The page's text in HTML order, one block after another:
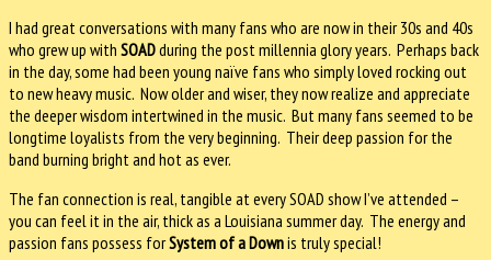
I had great conversations with many fans who are now in their 30s and 40s
who grew up with SOADduring the post millennia glory years. Perhaps back
in the day, some had been young naïve fans who simply loved rocking out
to new heavy music. Now older and wiser, they now realize and appreciate
the deeper wisdom intertwined in the music. But many fans seemed to be
longtime loyalists from the very beginning. Their deep passion for the
band burning bright and hot as ever.
The fan connection is real, tangible at every SOAD show I’ve attended –
you can feel it in the air, thick as a Louisiana summer day. The energy and
passion fans possess forSystem of a Downis truly special!